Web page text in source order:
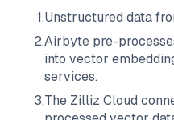
1.Unstructured data
2.Airbyte pre-
into vector
services.
3.The Zilliz Cloud